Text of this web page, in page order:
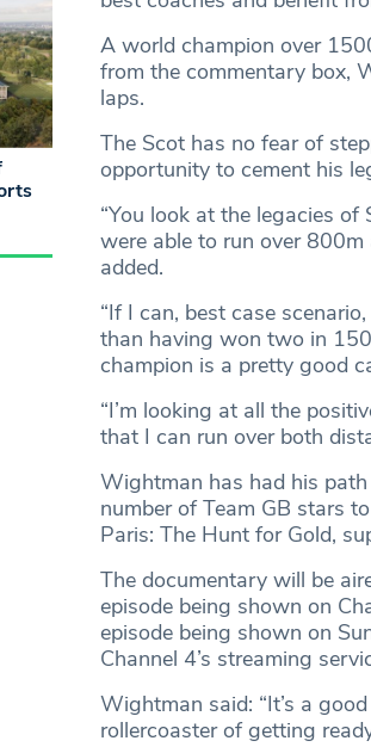
A world champion over
from the commentary box,
laps.
The Scot has no fear of
opportunity to cement his
“You look at the legacies of
were able to run over
added.
“If I can, best case
than having won two in
champion is a pretty good
“I’m looking at all the
that I can run over both
Wightman has had his
number of Team GB stars
Paris: The Hunt for Gold,
The documentary will be
episode being shown on
episode being shown on
Channel 4’s streaming
Wightman said: “It’s a
rollercoaster of getting